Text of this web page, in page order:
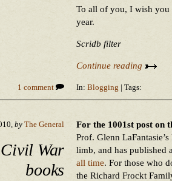
To all of you, I wish you
year.
Scridb filter
Continue reading
1 comment In: Blogging | Tags:
by The General
War
books
For the 1001st post on
Prof. Glenn
limb, and has published
all time. For those who
the Richard Frockt